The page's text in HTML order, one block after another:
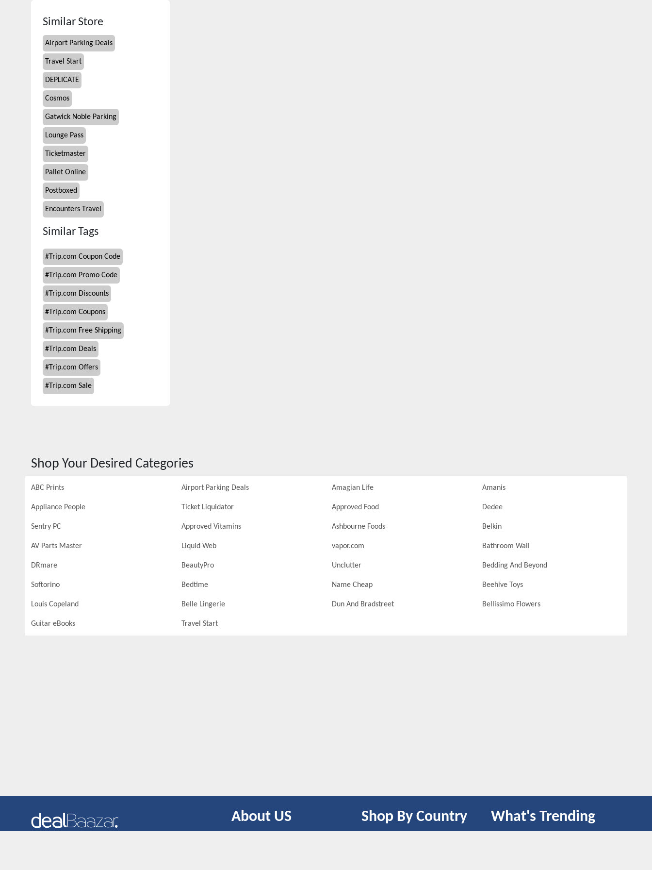
Similar Store
Airport Parking Deals
Travel Start
DEPLICATE
Cosmos
Gatwick Noble Parking
Lounge Pass
Ticketmaster
Pallet Online
Postboxed
Encounters Travel
Similar Tags
# Trip.com Coupon Code
# Trip.com Promo Code
# Trip.com Discounts
# Trip.com Coupons
# Trip.com Free Shipping
# Trip.com Deals
# Trip.com Offers
# Trip.com Sale
Shop Your Desired Categories
ABC Prints Airport Parking Deals Amagian Life Amanis
Appliance People Ticket Liquidator Approved Food Dedee
Sentry PC Approved Vitamins Ashbourne Foods Belkin
AV Parts Master Liquid Web vapor.com Bathroom Wall
DRmare BeautyPro Unclutter Bedding And Beyond
Softorino Bedtime Name Cheap Beehive Toys
Louis Copeland Belle Lingerie Dun And Bradstreet Bellissimo Flowers
Guitar eBooks Travel Start
About US Shop By Country What's Trending